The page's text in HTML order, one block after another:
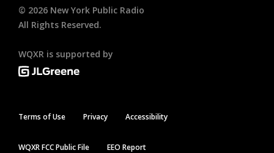
© 2026 New York Public Radio
All Rights Reserved.
WQXR is supported by
Terms of Use Privacy Accessibility
WQXR FCC Public File EEO Report